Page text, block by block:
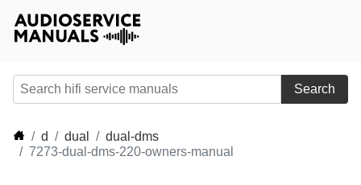
Search
d dual
dual-dms
7273-dual-dms-220-owners-manual